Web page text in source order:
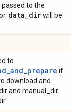
to the
data_dirwill be
to
if
download and
and manual_dir